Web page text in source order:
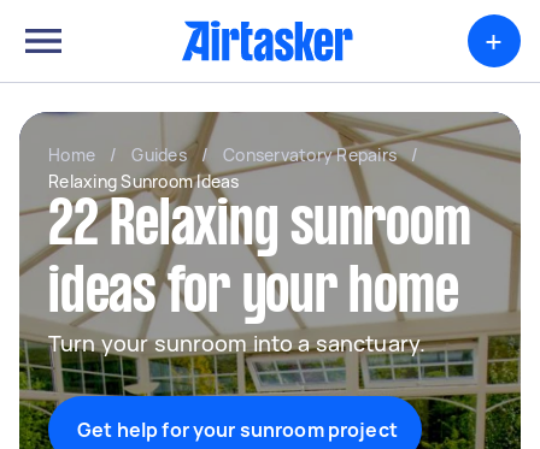
+
Home / Guides / Conservatory Repairs
/
Relaxing Sunroom Ideas
22 Relaxing sunroom
ideas for your home
Turn your sunroom into a sanctuary.
Get help for your sunroom project